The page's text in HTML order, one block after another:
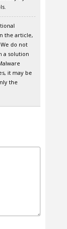
the article,
do not
a solution
it may be
the